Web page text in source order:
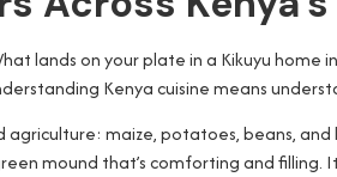
lands on your plate in a Kikuyu
Kenya cuisine means
agriculture: maize, potatoes, beans,
mound that’s comforting and